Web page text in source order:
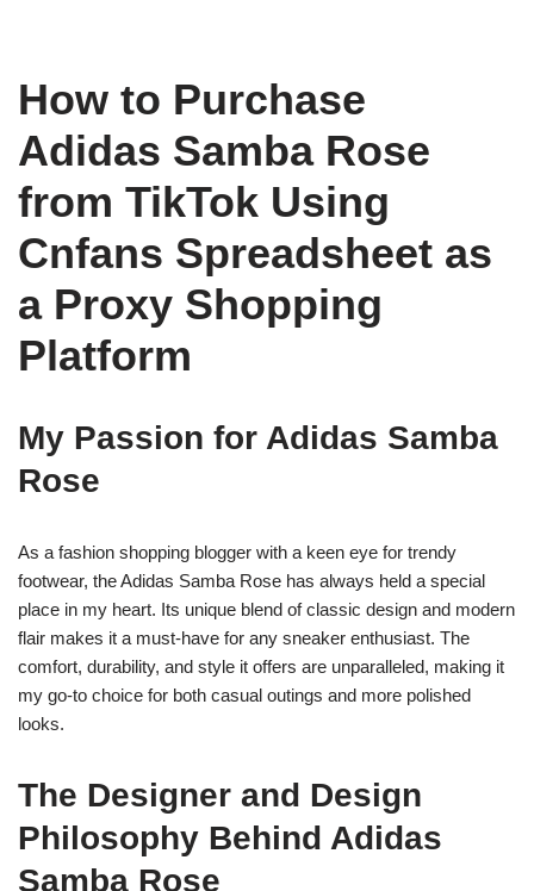
How to Purchase
Adidas Samba Rose
from TikTok Using
Cnfans Spreadsheet as
a Proxy Shopping
Platform
My Passion for Adidas Samba
Rose
As a fashion shopping blogger with a keen eye for trendy
footwear, the Adidas Samba Rose has always held a special
place in my heart. Its unique blend of classic design and modern
flair makes it a must-have for any sneaker enthusiast. The
comfort, durability, and style it offers are unparalleled, making it
my go-to choice for both casual outings and more polished
looks.
The Designer and Design
Philosophy Behind Adidas
Samba Rose